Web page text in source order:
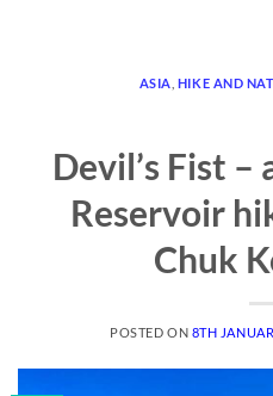
ASIA HIKE AND
Devil’s Fist –
Reservoir
Chuk
POSTED ON 8TH